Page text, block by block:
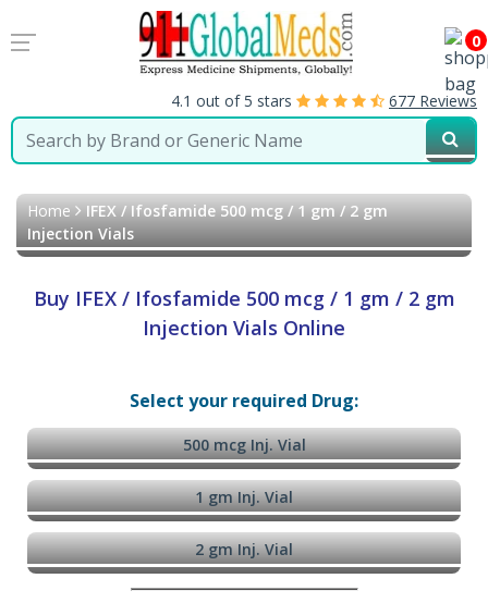
0
4.1 out of 5 stars 677 Reviews
Home IFEX / Ifosfamide 500 mcg / 1 gm / 2 gm
Injection Vials
Buy IFEX / Ifosfamide 500 mcg / 1 gm / 2 gm
Injection Vials Online
Select your required Drug:
500 mcg Inj. Vial
1 gm Inj. Vial
2 gm Inj. Vial